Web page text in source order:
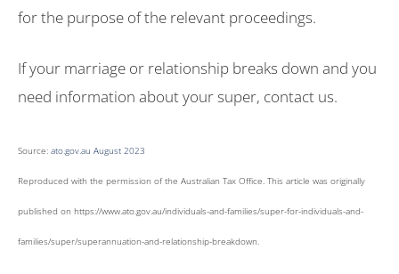
for the purpose of the relevant proceedings.
If your marriage or relationship breaks down and you
need information about your super, contact us.
Source: ato.gov.au August 2023
Reproduced with the permission of the Australian Tax Office. This article was originally
published on https://www.ato.gov.au/individuals-and-families/super-for-individuals-and-
families/super/superannuation-and-relationship-breakdown